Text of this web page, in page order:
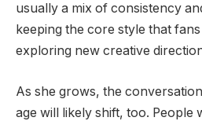
usually a mix of consistency
keeping the core style that
exploring new creative
As she grows, the
age will likely shift, too. People